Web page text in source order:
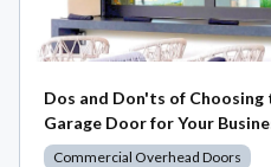
Dos and Don'ts of Choosing
Garage Door for Your
Commercial Overhead Doors